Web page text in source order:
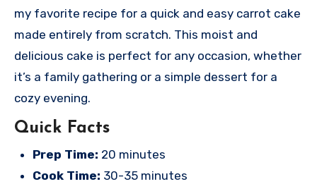
my favorite recipe for a quick and easy carrot cake
made entirely from scratch. This moist and
delicious cake is perfect for any occasion, whether
it’s a family gathering or a simple dessert for a
cozy evening.
Quick Facts
Prep Time: 20 minutes
Cook Time: 30-35 minutes